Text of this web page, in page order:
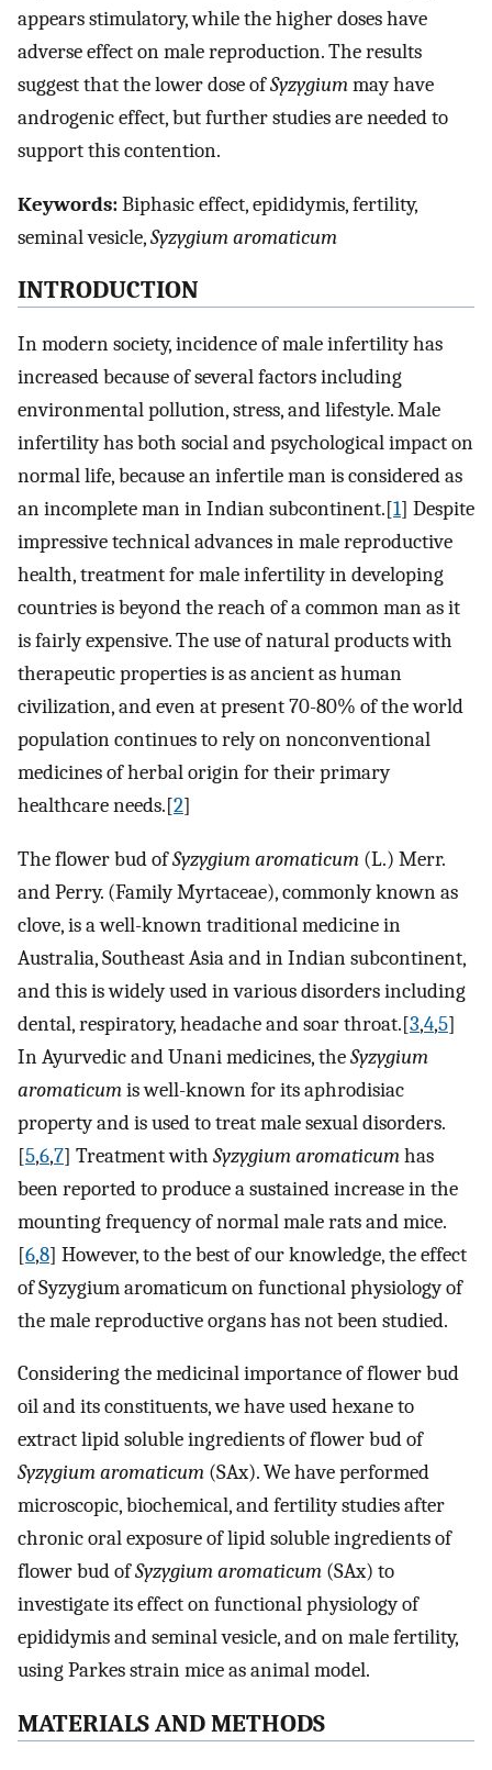
appears stimulatory, while the higher doses have
adverse effect on male reproduction. The results
suggest that the lower dose ofSyzygiummay have
androgenic effect, but further studies are needed to
support this contention.
Keywords:Biphasic effect, epididymis, fertility,
seminal vesicle,Syzygium aromaticum
INTRODUCTION
In modern society, incidence of male infertility has
increased because of several factors including
environmental pollution, stress, and lifestyle. Male
infertility has both social and psychological impact on
normal life, because an infertile man is considered as
an incomplete man in Indian subcontinent.[1] Despite
impressive technical advances in male reproductive
health, treatment for male infertility in developing
countries is beyond the reach of a common man as it
is fairly expensive. The use of natural products with
therapeutic properties is as ancient as human
civilization, and even at present 70-80% of the world
population continues to rely on nonconventional
medicines of herbal origin for their primary
healthcare needs.[2]
The flower bud ofSyzygium aromaticum (L.) Merr.
and Perry. (Family Myrtaceae), commonly known as
clove, is a well-known traditional medicine in
Australia, Southeast Asia and in Indian subcontinent,
and this is widely used in various disorders including
dental, respiratory, headache and soar throat.[3,4,5]
In Ayurvedic and Unani medicines, theSyzygium
aromaticumis well-known for its aphrodisiac
property and is used to treat male sexual disorders.
[5,6,7] Treatment with Syzygium aromaticumhas
been reported to produce a sustained increase in the
mounting frequency of normal male rats and mice.
[6,8] However, to the best of our knowledge, the effect
of Syzygium aromaticum on functional physiology of
the male reproductive organs has not been studied.
Considering the medicinal importance of flower bud
oil and its constituents, we have used hexane to
extract lipid soluble ingredients of flower bud of
Syzygium aromaticum (SAx). We have performed
microscopic, biochemical, and fertility studies after
chronic oral exposure of lipid soluble ingredients of
flower bud ofSyzygium aromaticum (SAx) to
investigate its effect on functional physiology of
epididymis and seminal vesicle, and on male fertility,
using Parkes strain mice as animal model.
MATERIALS AND METHODS